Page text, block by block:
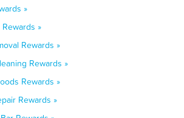
»
»
Rewards »
Rewards »
Rewards »
Rewards »